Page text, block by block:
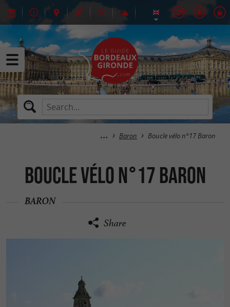
Baron Boucle vélo n°17 Baron
Boucle vélo n°17 Baron
BARON
Share